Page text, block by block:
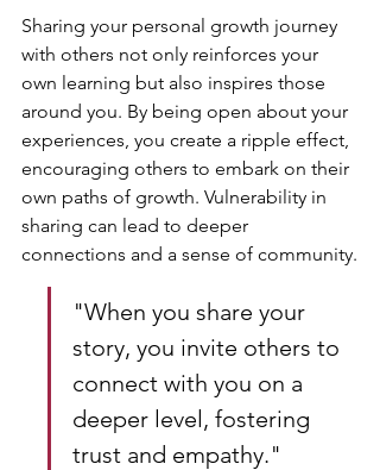
Sharing your personal growth journey
with others not only reinforces your
own learning but also inspires those
around you. By being open about your
experiences, you create a ripple effect,
encouraging others to embark on their
own paths of growth. Vulnerability in
sharing can lead to deeper
connections and a sense of community.
"When you share your
story, you invite others to
connect with you on a
deeper level, fostering
trust and empathy."